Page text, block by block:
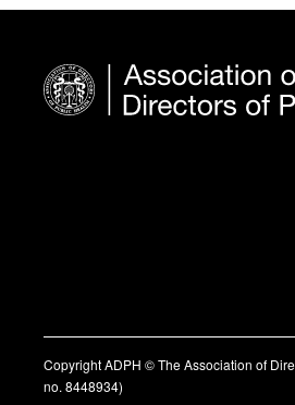
Copyright ADPH © The Association of
no. 8448934)